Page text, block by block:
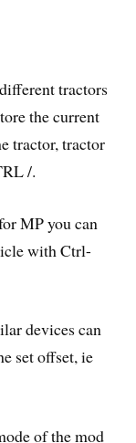
tractors
the current
tractor, tractor
/.
MP you can
with Ctrl-
devices can
set offset, ie
of the mod